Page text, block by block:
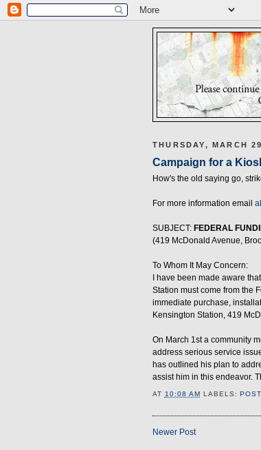
THURSDAY, MARCH
Campaign for a
How's the old saying go,
For more information email
SUBJECT: FEDERAL
(419 McDonald Avenue,
To Whom It May Concern:
I have been made aware
Station must come from the
immediate purchase,
Kensington Station, 419
On March 1st a community
address serious service
has outlined his plan to
assist him in this endeavor.
AT 10:08 AM LABELS:
Newer Post